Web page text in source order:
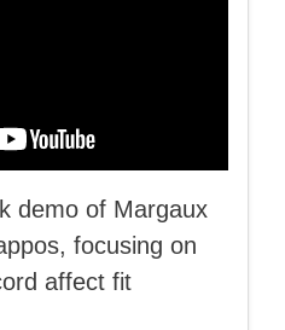
demo of Margaux
focusing on
affect fit